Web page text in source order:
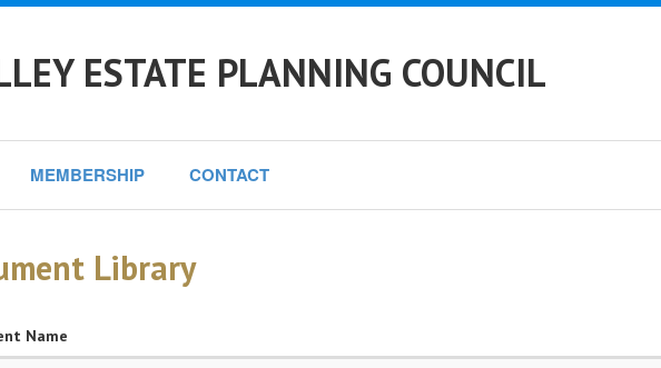
ESTATE PLANNING COUNCIL
MEMBERSHIP CONTACT
Library
Name